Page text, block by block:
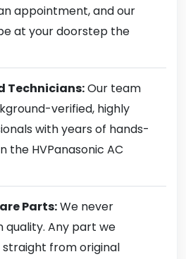
appointment, and our
at your doorstep the
Technicians:Our team
verified, highly
with years of hands-
the HVPanasonic AC
Parts:We never
quality. Any part we
from original